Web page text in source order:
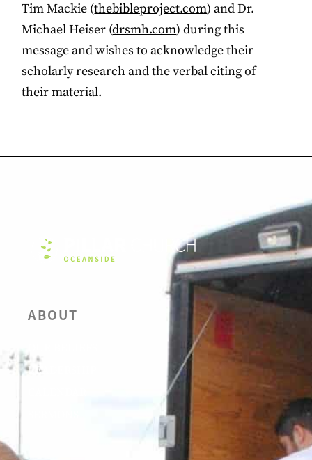
Tim Mackie (thebibleproject.com) and Dr.
Michael Heiser (drsmh.com) during this
message and wishes to acknowledge their
scholarly research and the verbal citing of
their material.
ABOUT
LEADERSHIP